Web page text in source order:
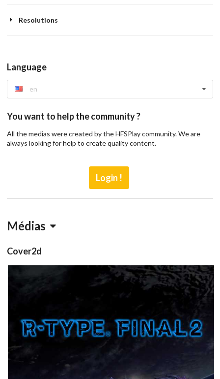
Resolutions
Language
en
You want to help the community ?
All the medias were created by the HFSPlay community. We are
always looking for help to create quality content.
Login !
Médias
Cover2d